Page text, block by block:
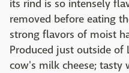
its rind is so intensely
removed before eating
strong flavors of moist
Produced just outside of
cow's milk cheese; tasty